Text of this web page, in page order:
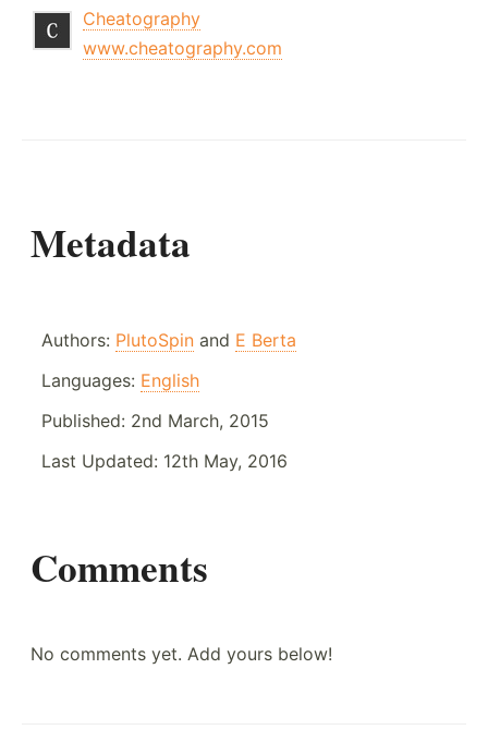
Cheatography
www.cheatography.com
Metadata
Authors: PlutoSpin and E Berta
Languages: English
Published: 2nd March, 2015
Last Updated: 12th May, 2016
Comments
No comments yet. Add yours below!